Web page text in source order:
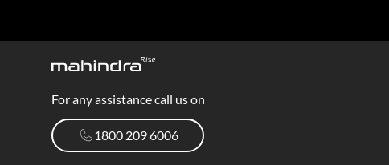
For any assistance call us on
1800 209 6006